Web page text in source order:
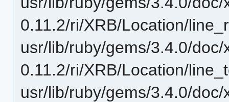
0.11.2/ri/XRB/Location/
usr/lib/ruby/gems/3.4.0/doc/
0.11.2/ri/XRB/Location/
usr/lib/ruby/gems/3.4.0/